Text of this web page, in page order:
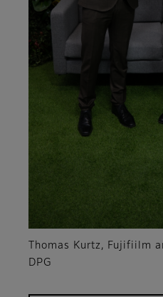
Thomas Kurtz, Fujifiilm
DPG